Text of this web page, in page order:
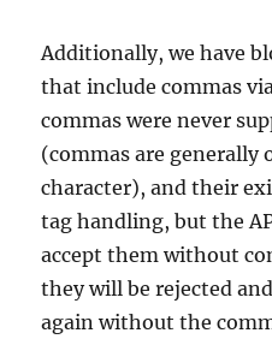
Additionally, we have
that include commas
commas were never
(commas are generally
character), and their
tag handling, but the
accept them without
they will be rejected
again without the